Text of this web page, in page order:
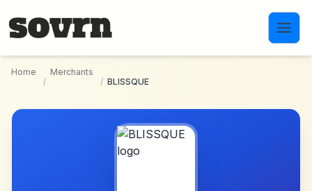
Home
/
Merchants
/ BLISSQUE